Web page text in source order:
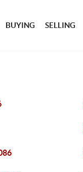
BUYING SELLING